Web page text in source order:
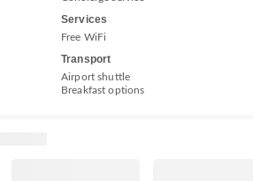
Services
Free WiFi
Transport
Airport shuttle
Breakfast options